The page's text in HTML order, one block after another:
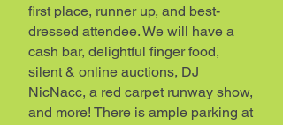
first place, runner up, and best-
dressed attendee. We will have a
cash bar, delightful finger food,
silent & online auctions, DJ
NicNacc, a red carpet runway show,
and more!​​​ There is ample parking at